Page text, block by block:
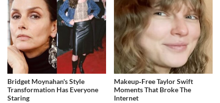
Bridget Moynahan's Style
Transformation Has Everyone
Staring
Makeup‑Free Taylor Swift
Moments That Broke The
Internet